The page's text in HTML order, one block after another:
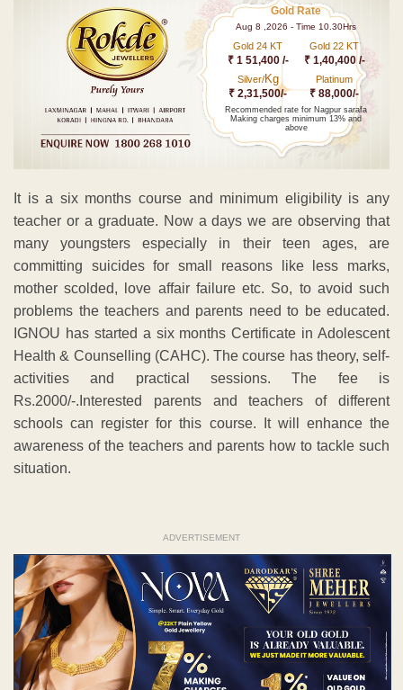
Gold Rate
Aug 8 ,2026 - Time 10.30Hrs
Gold 24 KT
₹ 1 51,400 /-
Gold 22 KT
₹ 1,40,400 /-
Silver/Kg
₹ 2,31,500/-
Platinum
₹ 88,000/-
Recommended rate for Nagpur sarafa
Making charges minimum 13% and
above
It is a six months course and minimum eligibility is any
teacher or a graduate. Now a days we are observing that
many youngsters especially in their teen ages, are
committing suicides for small reasons like less marks,
mother scolded, love affair failure etc. So, to avoid such
problems the teachers and parents need to be educated.
IGNOU has started a six months Certificate in Adolescent
Health & Counselling (CAHC). The course has theory, self-
activities and practical sessions. The fee is
Rs.2000/-.Interested parents and teachers of different
schools can register for this course. It will enhance the
awareness of the teachers and parents how to tackle such
situation.
ADVERTISEMENT